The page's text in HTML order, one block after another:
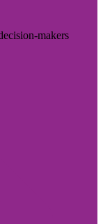
makers